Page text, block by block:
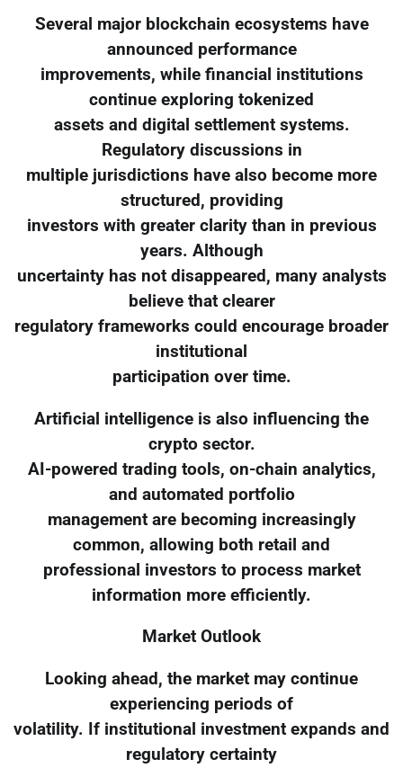
Several major blockchain ecosystems have
announced performance
improvements, while financial institutions
continue exploring tokenized
assets and digital settlement systems.
Regulatory discussions in
multiple jurisdictions have also become more
structured, providing
investors with greater clarity than in previous
years. Although
uncertainty has not disappeared, many analysts
believe that clearer
regulatory frameworks could encourage broader
institutional
participation over time.
Artificial intelligence is also influencing the
crypto sector.
AI-powered trading tools, on-chain analytics,
and automated portfolio
management are becoming increasingly
common, allowing both retail and
professional investors to process market
information more efficiently.
Market Outlook
Looking ahead, the market may continue
experiencing periods of
volatility. If institutional investment expands and
regulatory certainty